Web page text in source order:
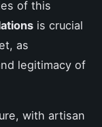
of this
is crucial
as
legitimacy of
with artisan